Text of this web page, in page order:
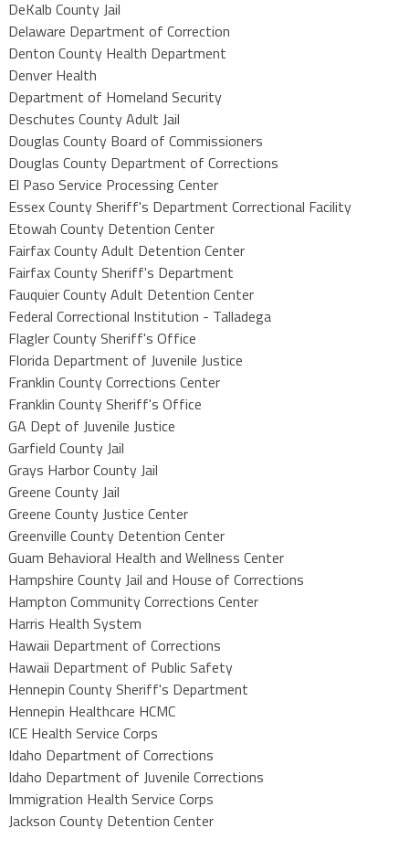
DeKalb County Jail
Delaware Department of Correction
Denton County Health Department
Denver Health
Department of Homeland Security
Deschutes County Adult Jail
Douglas County Board of Commissioners
Douglas County Department of Corrections
El Paso Service Processing Center
Essex County Sheriff's Department Correctional Facility
Etowah County Detention Center
Fairfax County Adult Detention Center
Fairfax County Sheriff's Department
Fauquier County Adult Detention Center
Federal Correctional Institution - Talladega
Flagler County Sheriff's Office
Florida Department of Juvenile Justice
Franklin County Corrections Center
Franklin County Sheriff's Office
GA Dept of Juvenile Justice
Garfield County Jail
Grays Harbor County Jail
Greene County Jail
Greene County Justice Center
Greenville County Detention Center
Guam Behavioral Health and Wellness Center
Hampshire County Jail and House of Corrections
Hampton Community Corrections Center
Harris Health System
Hawaii Department of Corrections
Hawaii Department of Public Safety
Hennepin County Sheriff's Department
Hennepin Healthcare HCMC
ICE Health Service Corps
Idaho Department of Corrections
Idaho Department of Juvenile Corrections
Immigration Health Service Corps
Jackson County Detention Center